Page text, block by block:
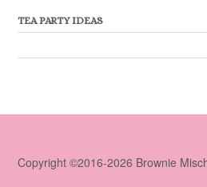
TEA PARTY IDEAS
Copyright ©2016-2026 Brownie